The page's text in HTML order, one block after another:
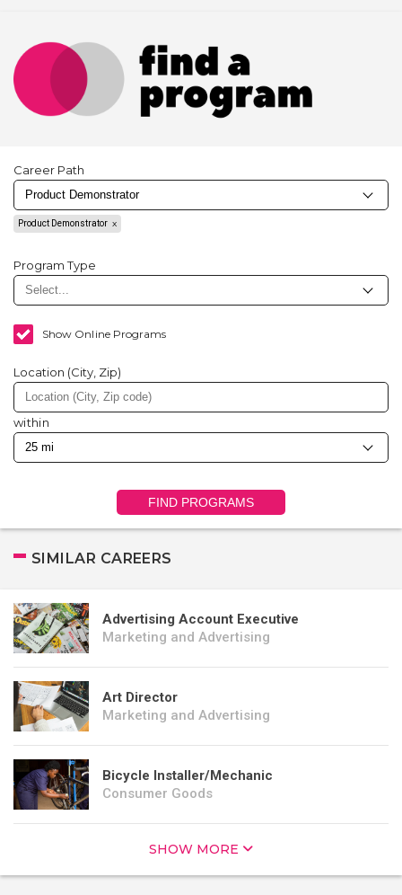
Career Path
Product Demonstrator
Program Type
Show Online Programs
Location (City, Zip)
within
FIND PROGRAMS
SIMILAR CAREERS
Advertising Account Executive
Marketing and Advertising
Art Director
Marketing and Advertising
Bicycle Installer/Mechanic
Consumer Goods
SHOW MORE